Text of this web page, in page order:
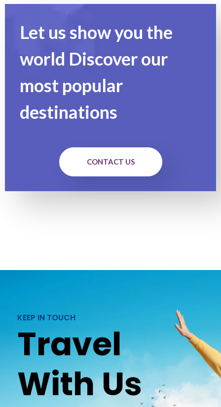
Let us show you the
world Discover our
most popular
destinations
CONTACT US
KEEP IN TOUCH
Travel
With Us